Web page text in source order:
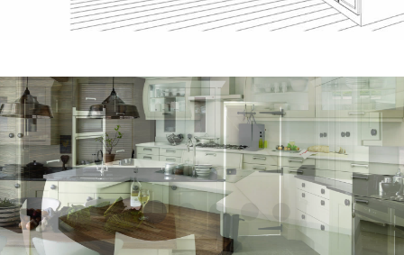
Slide 01Slide 02
Slide 03Slide 04Slide 05Slide 06